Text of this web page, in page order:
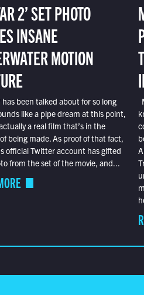
2’ SET PHOTO
INSANE
MOTION
been talked about for so long
like a pipe dream at this point,
a real film that’s in the
being made. As proof of that fact,
official Twitter account has gifted
from the set of the movie, and...